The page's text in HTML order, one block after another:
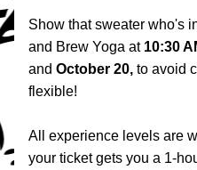
Show that sweater who's
and Brew Yoga at 10:30
and October 20, to avoid
flexible!
All experience levels are
your ticket gets you a 1-